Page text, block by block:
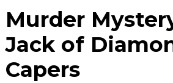
Murder
Jack of
Capers